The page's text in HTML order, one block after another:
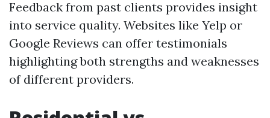
Feedback from past clients provides insight
into service quality. Websites like Yelp or
Google Reviews can offer testimonials
highlighting both strengths and weaknesses
of different providers.